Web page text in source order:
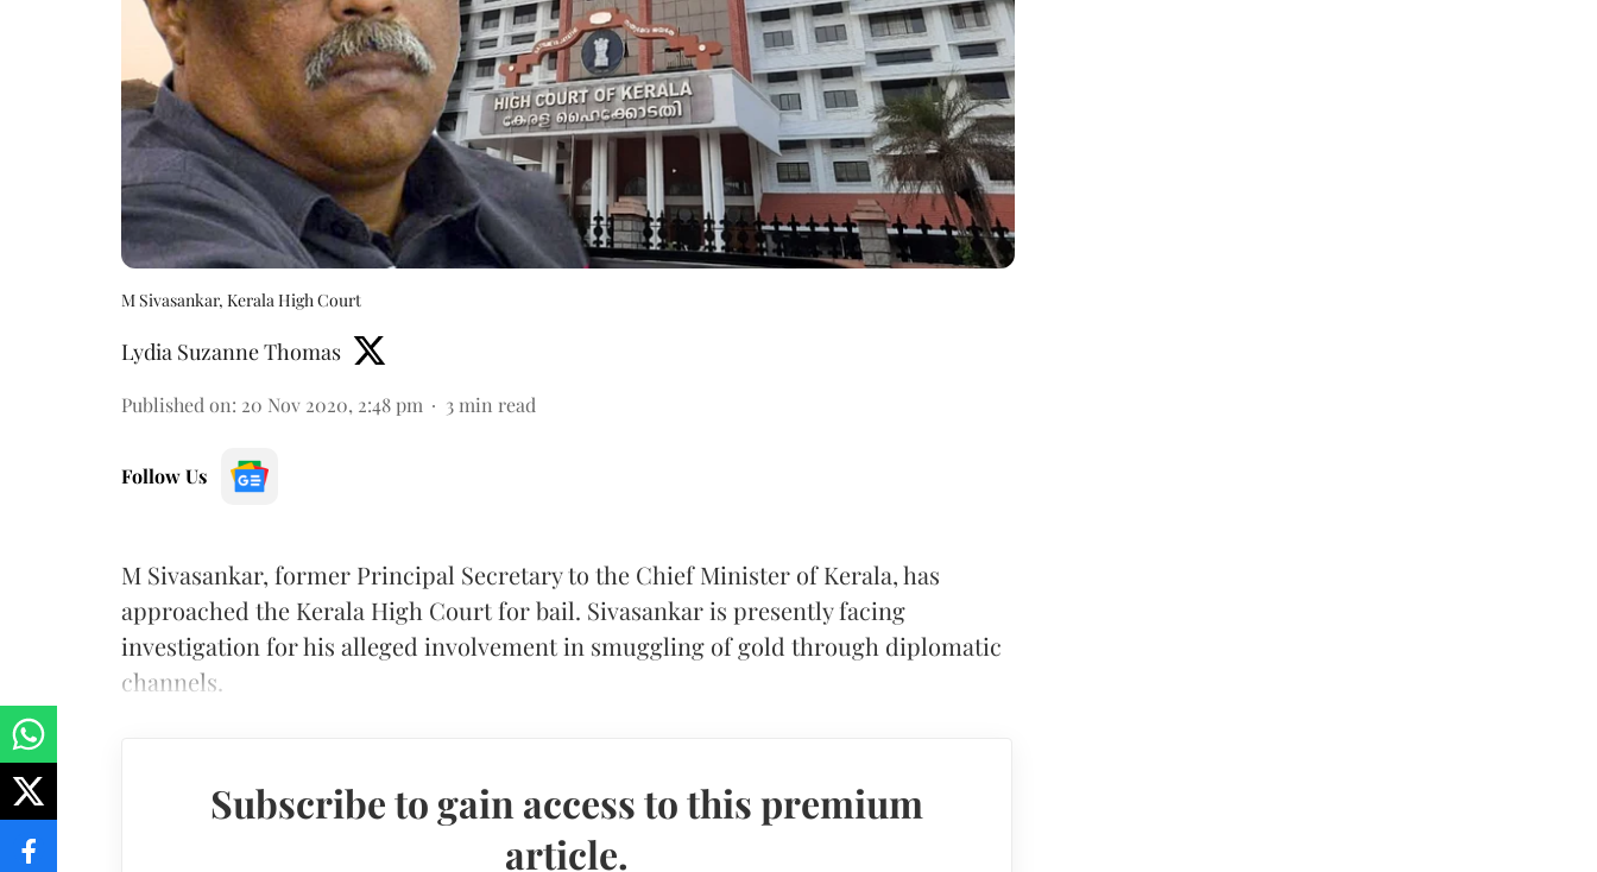
M Sivasankar, Kerala High Court
Lydia Suzanne Thomas
Published on: 20 Nov 2020, 2:48 pm 3 min read
Follow Us
M Sivasankar, former Principal Secretary to the Chief Minister of Kerala, has
approached the Kerala High Court for bail. Sivasankar is presently facing
investigation for his alleged involvement in smuggling of gold through diplomatic
channels.
Subscribe to gain access to this premium
article.